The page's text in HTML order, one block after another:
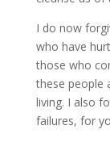
I do now
who have
those who
these people
living. I also
failures, for